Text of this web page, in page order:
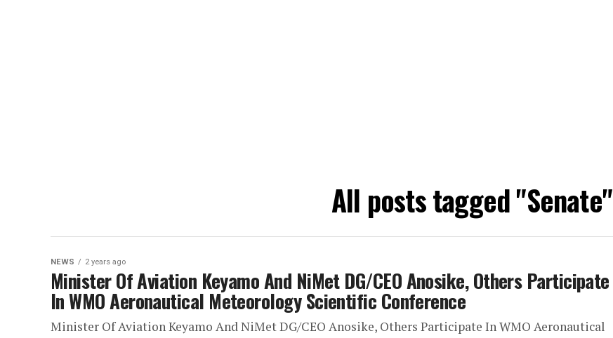
All posts tagged "Senate"
NEWS 2 years ago
Minister Of Aviation Keyamo And NiMet DG/CEO Anosike, Others Participate
In WMO Aeronautical Meteorology Scientific Conference
Minister Of Aviation Keyamo And NiMet DG/CEO Anosike, Others Participate In WMO Aeronautical